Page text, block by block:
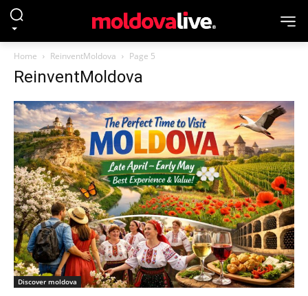
Home ReinventMoldova Page 5
ReinventMoldova
Discover moldova